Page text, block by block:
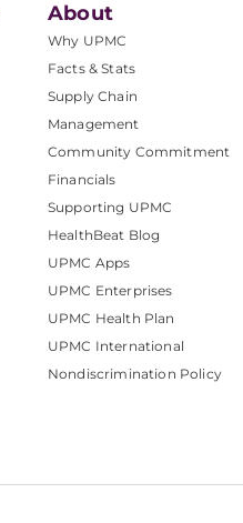
About
Why UPMC
Facts & Stats
Supply Chain
Management
Community Commitment
Financials
Supporting UPMC
HealthBeat Blog
UPMC Apps
UPMC Enterprises
UPMC Health Plan
UPMC International
Nondiscrimination Policy